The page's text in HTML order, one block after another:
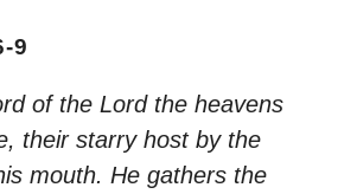
9
of the Lord the heavens
their starry host by the
mouth. He gathers the